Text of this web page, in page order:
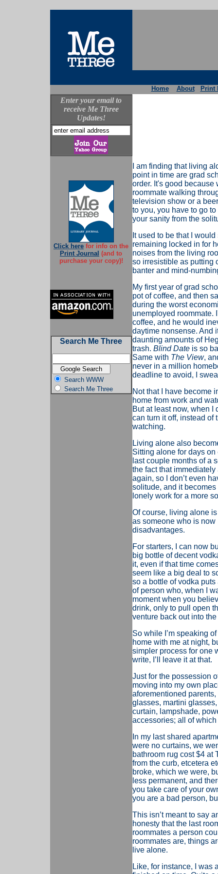
Home About Print
Enter your email to
receive Me Three
Updates!
Click here for info on the
Print Journal (and to
purchase your copy)!
Search Me Three
Search WWW
Search Me Three
I am finding that living
point in time are grad
order. It's good because
roommate walking
television show or a
to you, you have to go
your sanity from the
It used to be that I
remaining locked in for
noises from the living
so irresistible as putting
banter and mind-
My first year of grad
pot of coffee, and then
during the worst
unemployed roommate.
coffee, and he would
daytime nonsense. And
daunting amounts of
trash. Blind Dateis so
Same with The View,
never in a million
deadline to avoid, I
Not that I have become
home from work and
But at least now, when
can turn it off, instead of
watching.
Living alone also
Sitting alone for days
last couple months of a
the fact that
again, so I don’t even
solitude, and it
lonely work for a more
Of course, living alone
as someone who is
disadvantages.
For starters, I can now
big bottle of decent
it, even if that time
seem like a big deal to
so a bottle of vodka
of person who, when I
moment when you
drink, only to pull open
venture back out into
So while I’m speaking
home with me at night,
simpler process for one
write, I’ll leave it at that.
Just for the possession
moving into my own
aforementioned
glasses, martini
curtain, lampshade,
accessories; all of
In my last shared
were no curtains, we
bathroom rug cost $4 at
from the curb, etcetera
broke, which we were,
less permanent, and
you take care of your
you are a bad person,
This isn’t meant to say
honesty that the last
roommates a person
roommates are, things
live alone.
Like, for instance, I was